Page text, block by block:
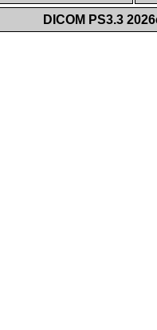
DICOM PS3.3